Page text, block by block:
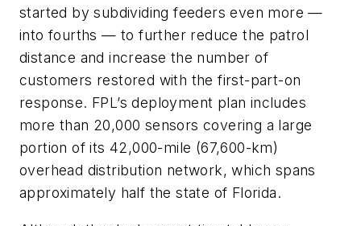
started by subdividing feeders even more —
into fourths — to further reduce the patrol
distance and increase the number of
customers restored with the first-part-on
response. FPL’s deployment plan includes
more than 20,000 sensors covering a large
portion of its 42,000-mile (67,600-km)
overhead distribution network, which spans
approximately half the state of Florida.